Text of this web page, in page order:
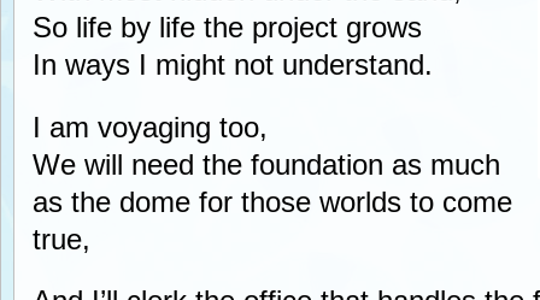
So life by life the project grows
In ways I might not understand.
I am voyaging too,
We will need the foundation as much
as the dome for those worlds to come
true,